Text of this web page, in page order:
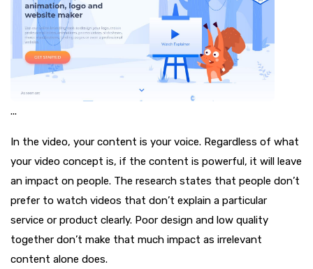
...
In the video, your content is your voice. Regardless of what
your video concept is, if the content is powerful, it will leave
an impact on people. The research states that people don’t
prefer to watch videos that don’t explain a particular
service or product clearly. Poor design and low quality
together don’t make that much impact as irrelevant
content alone does.